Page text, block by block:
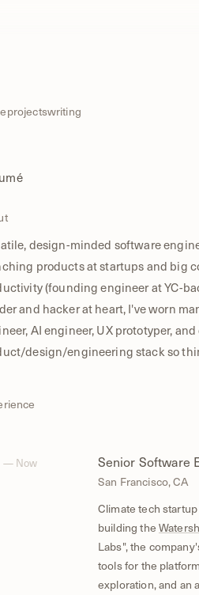
projectswriting
design-minded software
products at startups and big
(founding engineer at YC-
and hacker at heart, I've worn
AI engineer, UX prototyper,
design/engineering stack so
— Now Senior Software
San Francisco, CA
Climate tech
building the
Labs", the
tools for the
exploration, and an